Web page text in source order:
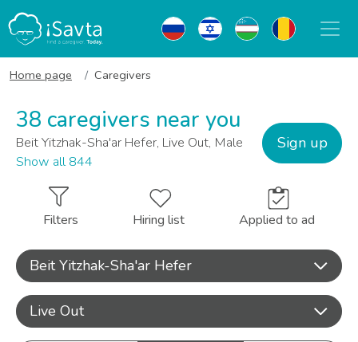
Home page Caregivers
38 caregivers near you
Beit Yitzhak-Sha'ar Hefer, Live Out, Male
Show all 844
Sign up
Filters Hiring list Applied to ad
Beit Yitzhak-Sha'ar Hefer
Live Out